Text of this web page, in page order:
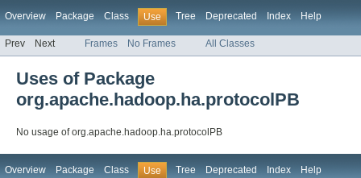
Overview Package Class Use Tree Deprecated Index Help
Prev Next Frames No Frames All Classes
Uses of Package
org.apache.hadoop.ha.protocolPB
No usage of org.apache.hadoop.ha.protocolPB
Overview Package Class Use Tree Deprecated Index Help